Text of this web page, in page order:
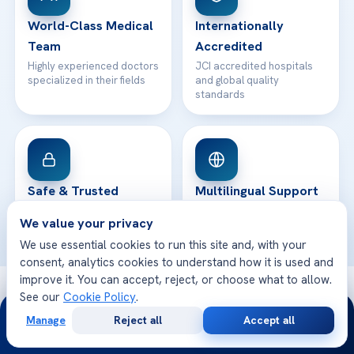
Contact
World-Class Medical
Team
Highly experienced doctors
specialized in their fields
Internationally
Accredited
JCI accredited hospitals
and global quality
standards
Safe & Trusted
our top priority
Multilingual Support
© 2026 Acibadem Health Point. All rights reserved.
Cookie Policy·Medical Disclaimer·
Patient Rights
General Data Protection
We value your privacy
We use essential cookies to run this site and, with your
consent, analytics cookies to understand how it is used and
improve it. You can accept, reject, or choose what to allow.
See our Cookie Policy.
Manage Reject all Accept all
24/7
Consultation
Opinion